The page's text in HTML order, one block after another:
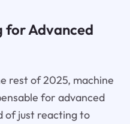
for Advanced
rest of 2025, machine
for advanced
of just reacting to